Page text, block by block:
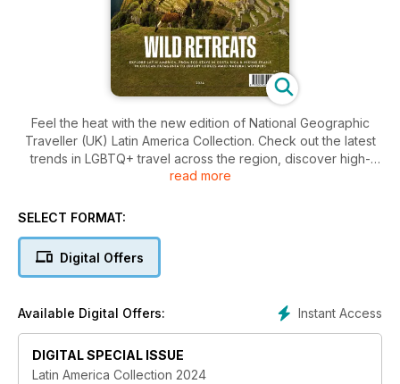
Feel the heat with the new edition of National Geographic
Traveller (UK) Latin America Collection. Check out the latest
trends in LGBTQ+ travel across the region, discover high-
tech conservation methods in the emerald rainforests of
southernmost city. Finally, find out where to go for the best
resorts, hotels and lodges to aid you in planning your next
adventure in Latin America.
read more
SELECT FORMAT:
Digital Offers
Instant Access
Available Digital Offers:
DIGITAL SPECIAL ISSUE
Latin America Collection 2024